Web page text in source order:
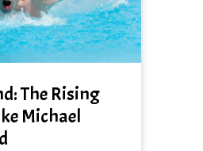
The Rising
Michael